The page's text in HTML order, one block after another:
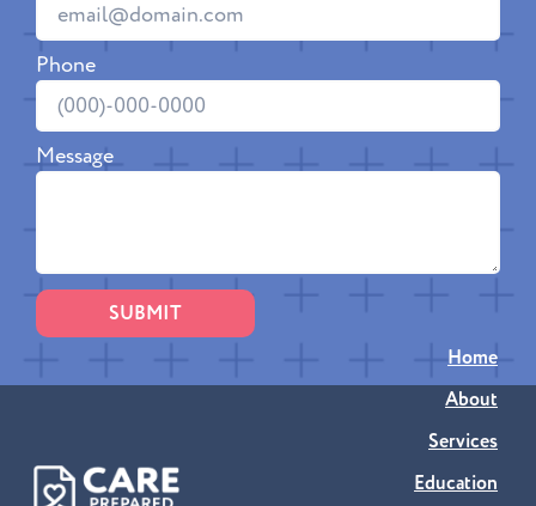
Phone
Message
SUBMIT
Home
About
Services
Education